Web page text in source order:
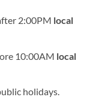
2:00PM local
10:00AM local
holidays.